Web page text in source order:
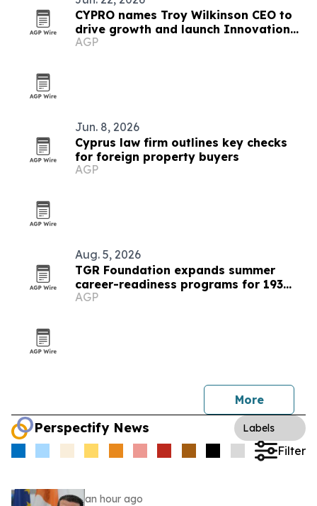
CYPRO names Troy Wilkinson CEO to
drive growth and launch Innovation
Lab
AGP
Jun. 8, 2026
Cyprus law firm outlines key checks
for foreign property buyers
AGP
Aug. 5, 2026
TGR Foundation expands summer
career-readiness programs for 193
students
AGP
More
Perspectify News Labels
Filter
an hour ago